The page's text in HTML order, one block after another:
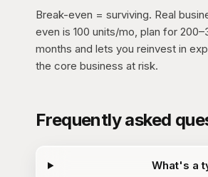
Break-even = surviving. Real
even is 100 units/mo, plan for
months and lets you reinvest in
the core business at risk.
Frequently asked
What's a